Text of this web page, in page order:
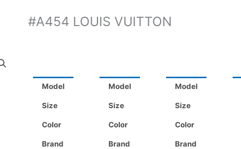
#A454 LOUIS VUITTON
Model
Size
Color
Brand
Model
Size
Color
Brand
Model
Size
Color
Brand